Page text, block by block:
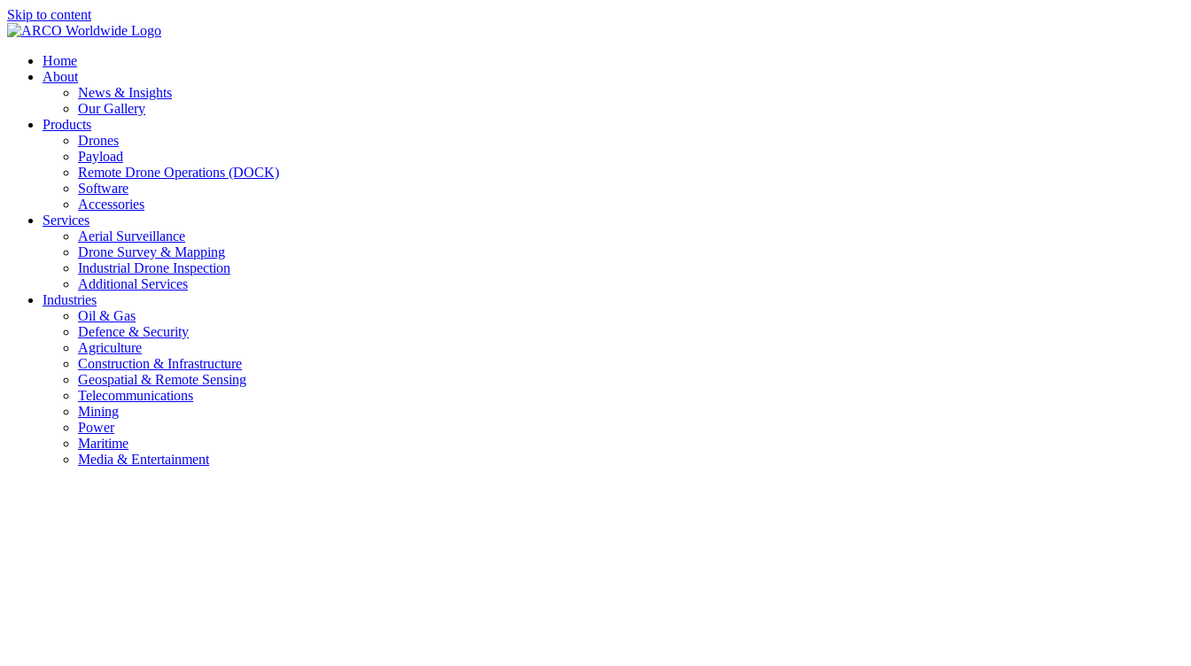
Skip to content
Home
About
News & Insights
Our Gallery
Products
Drones
Payload
Remote Drone Operations (DOCK)
Software
Accessories
Services
Aerial Surveillance
Drone Survey & Mapping
Industrial Drone Inspection
Additional Services
Industries
Oil & Gas
Defence & Security
Agriculture
Construction & Infrastructure
Geospatial & Remote Sensing
Telecommunications
Mining
Power
Maritime
Media & Entertainment